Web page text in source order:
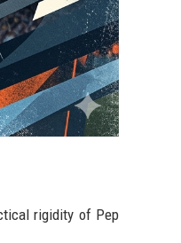
rigidity of Pep